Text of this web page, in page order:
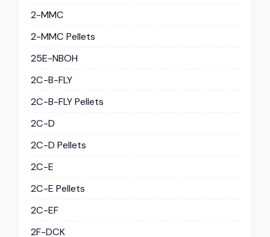
2-MMC
2-MMC Pellets
25E-NBOH
2C-B-FLY
2C-B-FLY Pellets
2C-D
2C-D Pellets
2C-E
2C-E Pellets
2C-EF
2F-DCK